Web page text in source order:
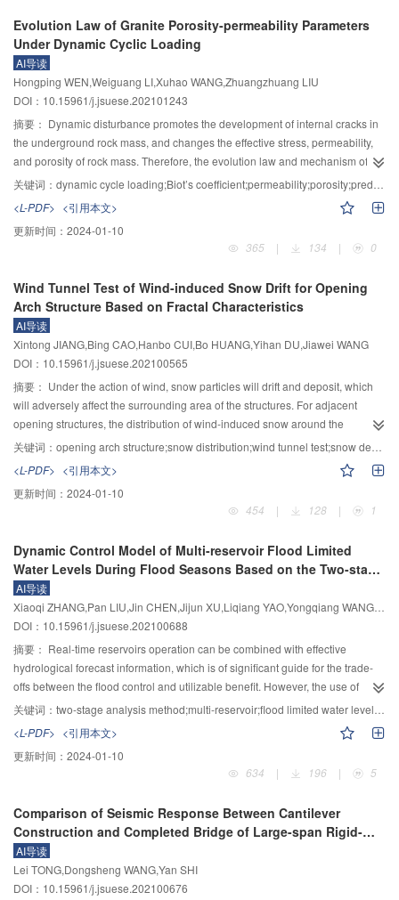
mechanical properties of the unloading post-grouting interface were
improved due to the formation of the grout bulb by compaction grouting to
increase the roughness of the concrete plate, while the mechanical
properties of the loading post-grouting interface were improved by
penetration grouting to form the soil-cement mixture. The research results
can provide guidance for the post-grouting of pile foundations in practical
projects.
of the honeycomb energy dissipation ring were discussed. The results
showed that the hysteretic curve of the honeycomb replaceable plastic hinge
node frame was relatively full and had a good energy consumption capacity.
Increasing the radial thickness of the honeycomb energy-consuming ring
array in equal intervals could improve the energy consumption capacity and
deformation ability of the honeycomb beam-column node frame after yield;
When the normal thickness of the honeycomb energy-consuming ring array
was increased from the thickness of the H-type steel beam web to 3 times the
thickness of the H-type steel beam web, the energy consumption capacity of
improved. The failure position of the honeycomb energy-consuming unit in
the honeycomb beam and column frame specimen test was almost
completely consistent with the position with large stress distribution in the
which was in line with the actual situation. Compared with the seismic node
of the traditional steel structure beam and column, the honeycomb
replaceable plastic hinge beam and column node converted the brittle
damage at the beam and column weld into the damage at a specific location
on the beam, fully transferring the stress at the beam and column node weld,
and the honeycomb replaceable plastic hinge node protects the beam and
column node weld, which could effectively realize the plastic hinge outward
transfer. The honeycomb replaceable plastic hinge beam and column node
can effectively reduce the weld cracking phenomenon of the beam and
column nodes, reduce the probability of weld cracking and collapse of steel
structures under large earthquakes, easy modular factory processing,
significantly improve construction efficiency, and facilitate the steering and
threading of fire pipes, cables and other facilities.
Evolution Law of Granite Porosity-permeability Parameters
Under Dynamic Cyclic Loading
AI导读
Hongping WEN,Weiguang LI,Xuhao WANG,Zhuangzhuang LIU
DOI：10.15961/j.jsuese.202101243
摘要： Dynamic disturbance promotes the development of internal cracks in
the underground rock mass, and changes the effective stress, permeability,
and porosity of rock mass. Therefore, the evolution law and mechanism of
porosity, permeability, and effective stress coefficient (Biot’s coefficient) of
tight granite under dynamic cyclic loading were studied. Firstly, a dynamic
cyclic loading test considering different disturbance factors (axial static stress,
force amplitude, frequency, and cycle number) was carried out for granite.
Then, the porosity and permeability measurements were performed for the
Biot’s coefficient of the disturbed granite. The experimental results indicate
that: 1) Dynamic cyclic loading promotes internal crack propagation in
granite, leading to increases in pore volume and seepage channels, and
degradations of effective stress. Thus, an increase in the Biot’s coefficient,
permeability, and porosity was exhibited for the disturbed granite. 2) With the
increase of the stress level, the changes in Biot’s coefficient, permeability,
and porosity of the disturbed granite have obvious stress thresholds, i.e.,
65%UCS~70%UCS, where their increasing rate increases rapidly after the
threshold value are exceeded. As the frequency increases, the Biot’s
decrease of creep cumulative damage, whilst an approximately linearly
increasing change is presented with the increase of the number of cycles. 3)
Prediction models for Biot’s coefficient and permeability are established
with the experimental observations. The testing results in this context are
likely to be helpful for understanding the effect of dynamic disturbance on the
parameters such as porosity, permeability, and Biot’s coefficient of granite
and could provide a reference for determining Biot’s coefficient and
permeability of the granite stratum after dynamic disturbance.
关键词： dynamic cycle loading;Biot’s coefficient;permeability;porosity;prediction model
<L-PDF> <引用本文>
更新时间： 2024-01-10
365
| 134 | 0
Wind Tunnel Test of Wind-induced Snow Drift for Opening
Arch Structure Based on Fractal Characteristics
AI导读
Xintong JIANG,Bing CAO,Hanbo CUI,Bo HUANG,Yihan DU,Jiawei WANG
DOI：10.15961/j.jsuese.202100565
摘要： Under the action of wind, snow particles will drift and deposit, which
will adversely affect the surrounding area of the structures. For adjacent
opening structures, the distribution of wind-induced snow around the
structure is more complicated, and is not explicitly included in any design
code. This problem is addressed herein by performing wind tunnel tests.
Taking the single roof structure with opening and the double opening roof
structures as the research object, the wind tunnel tests on the distribution of
wind-induced snow were carried out; the influence of the orientation of
of the single arched structure was analysed; the influence of structures
spacing and relative angle on snow distribution between two models was
also analysed. Based on wind tunnel test data, through the comparison of the
fractal characteristics of particles in the whole area, the wind-induced snow
drift was analyzed quantitatively, which is of random fluctuation in external
chaotic motion. The following results have been obtained. The structure
opening has a significant effect on the distribution of snow around the roof
structure. The snow at the corners of the windward edge of the roof structure
is completely eroded, resulting in a horseshoe-shaped vortex. The snow on
distribution is favorable when the hole is located on the other vertical sides of
the test specimen. The wind-induced snow between two structures is not a
simple superposition of the individual models. As the spacing between the
increased. When the opening angle of the two models is 30°, the structural
stability is less favorable. Through the analysis of the fractal characteristics of
the particle coverage area, the following results are obtained. The structure
opening has a significant effect on the distribution of snow around the arch
structure than relative angle. The roughness of snow on the central axis and
关键词： opening arch structure;snow distribution;wind tunnel test;snow depth coefficient;fractal dimension
<L-PDF> <引用本文>
更新时间： 2024-01-10
454
| 128 | 1
Dynamic Control Model of Multi-reservoir Flood Limited
Water Levels During Flood Seasons Based on the Two-stage
Flood Risk Analysis
AI导读
DOI：10.15961/j.jsuese.202100688
摘要： Real-time reservoirs operation can be combined with effective
hydrological forecast information, which is of significant guide for the trade-
offs between the flood control and utilizable benefit. However, the use of
hydrological forecast information faces unavoidable uncertainties. Therefore,
the flood risk control analysis should be considered in the field of the real-
time reservoir operation. A dynamic control model of multi-reservoir flood
limited water levels (FLWLs) during flood seasons based on the two-stage
flood risk analysis method is proposed to solve the problem that the length
with each other. First, the two-stage flood risk analysis method evaluates the
uncertainty of the flood forecasting by dividing the operation horizon into the
forecast lead-time and the beyond-forecast time period. The risk within the
forecast lead-time induced by the streamflow uncertainty is estimated by
counting the frequency of failure numbers among all scenarios with the help
关键词： two-stage analysis method;multi-reservoir;flood limited water level during flood seasons;flood risk;Hanjiang River basin
<L-PDF> <引用本文>
更新时间： 2024-01-10
634
| 196 | 5
Comparison of Seismic Response Between Cantilever
Construction and Completed Bridge of Large-span Rigid-
frame Bridges with High Piers
AI导读
Lei TONG,Dongsheng WANG,Yan SHI
DOI：10.15961/j.jsuese.202100676